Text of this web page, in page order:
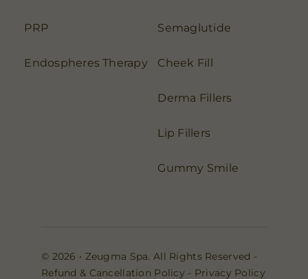
PRP
Endospheres Therapy
Semaglutide
Cheek Fill
Derma Fillers
Lip Fillers
Gummy Smile
© 2026 • Zeugma Spa. All Rights Reserved -
Refund & Cancellation Policy - Privacy Policy